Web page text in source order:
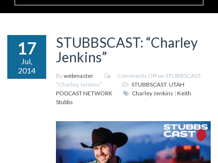
navigation
17
Jul,
2014
STUBBSCAST: “Charley
Jenkins”
Bywebmaster Comments Off on STUBBSCAST:
“Charley Jenkins”
STUBBSCAST, UTAH
PODCAST NETWORK
Charley Jenkins | Keith
Stubbs